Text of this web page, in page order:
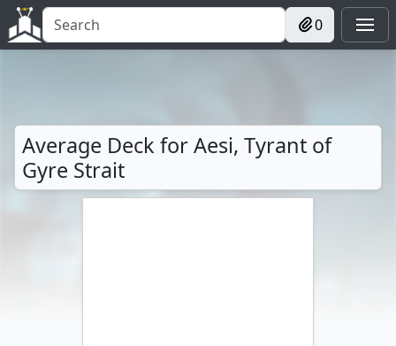
0
Average Deck for Aesi, Tyrant of
Gyre Strait